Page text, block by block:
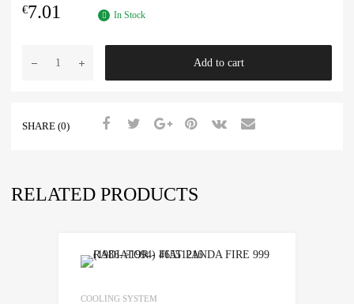
€7.01 In Stock
CAP
Add to cart
SHARE (0)
RELATED PRODUCTS
COOLING SYSTEM